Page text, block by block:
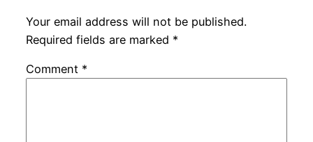
Your email address will not be published.
Required fields are marked *
Comment *